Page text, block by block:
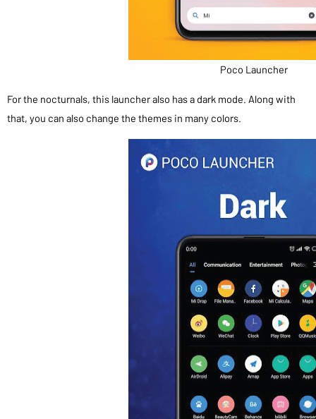
Poco Launcher
For the nocturnals, this launcher also has a dark mode. Along with
that, you can also change the themes in many colors.